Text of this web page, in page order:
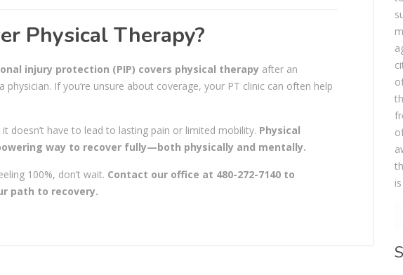
Physical Therapy?
injury protection (PIP) covers physical therapy after an
If you’re unsure about coverage, your PT clinic can often help
doesn’t have to lead to lasting pain or limited mobility. Physical
way to recover fully—both physically and mentally.
100%, don’t wait. Contact our office at 480-272-7140 to
path to recovery.